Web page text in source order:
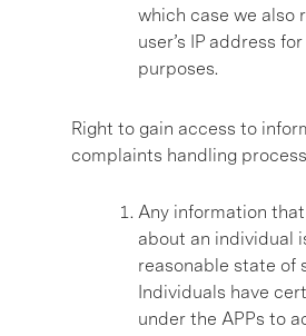
which case we also
user’s IP address
purposes.
Right to gain access to
complaints handling
Any information
about an individual
reasonable state of
Individuals have
under the APPs to